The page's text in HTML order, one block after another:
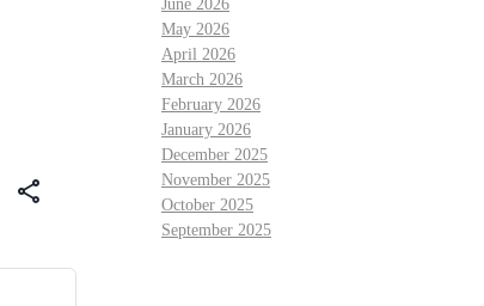
share
June 2026
May 2026
April 2026
March 2026
February 2026
January 2026
December 2025
November 2025
October 2025
September 2025